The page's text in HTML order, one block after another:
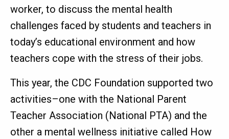
worker, to discuss the mental health
challenges faced by students and teachers in
today’s educational environment and how
teachers cope with the stress of their jobs.
This year, the CDC Foundation supported two
activities–one with the National Parent
Teacher Association (National PTA) and the
other a mental wellness initiative called How